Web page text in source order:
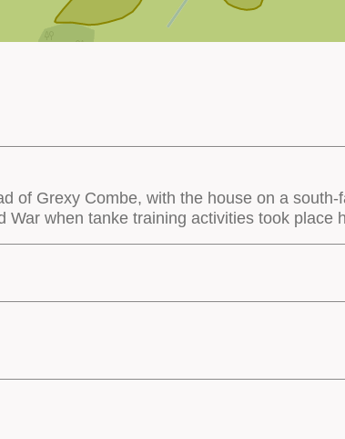
of Grexy Combe, with the house on a
when tanke training activities took place